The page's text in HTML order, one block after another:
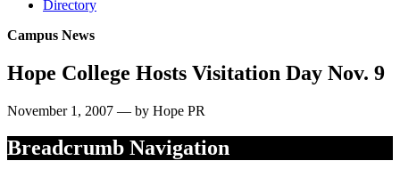
Directory
Campus News
Hope College Hosts Visitation Day Nov. 9
November 1, 2007 — by Hope PR
Breadcrumb Navigation